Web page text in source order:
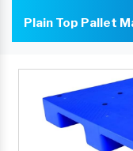
Plain Top Pallet